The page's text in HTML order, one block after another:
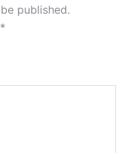
published.
*